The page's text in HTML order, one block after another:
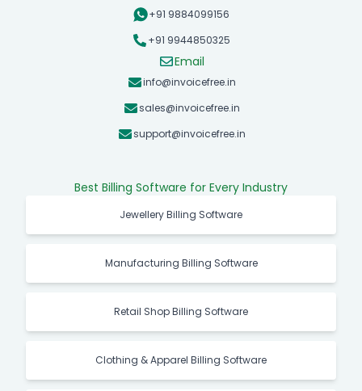
+91 9884099156
+91 9944850325
Email
info@invoicefree.in
sales@invoicefree.in
support@invoicefree.in
Best Billing Software for Every Industry
Jewellery Billing Software
Manufacturing Billing Software
Retail Shop Billing Software
Clothing & Apparel Billing Software